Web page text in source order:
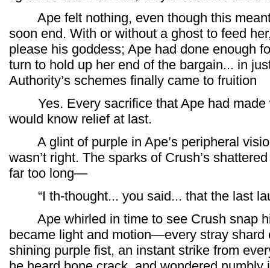
Ape felt nothing, even though this meant
soon end. With or without a ghost to feed
please his goddess; Ape had done enough
turn to hold up her end of the bargain... in
Authority’s schemes finally came to fruition
Yes. Every sacrifice that Ape had made
would know relief at last.
A glint of purple in Ape’s peripheral
wasn’t right. The sparks of Crush’s
far too long—
“I th-thought... you said... that the last
Ape whirled in time to see Crush snap
became light and motion—every stray shard
shining purple fist, an instant strike from